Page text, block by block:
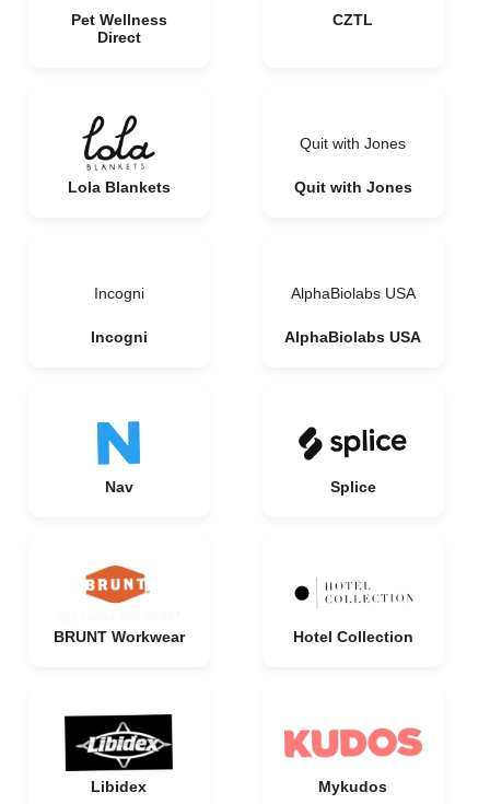
Pet Wellness
Direct
CZTL
Lola Blankets
Quit with Jones
Quit with Jones
Incogni
Incogni
AlphaBiolabs USA
AlphaBiolabs USA
Nav Splice
BRUNT Workwear Hotel Collection
Libidex Mykudos